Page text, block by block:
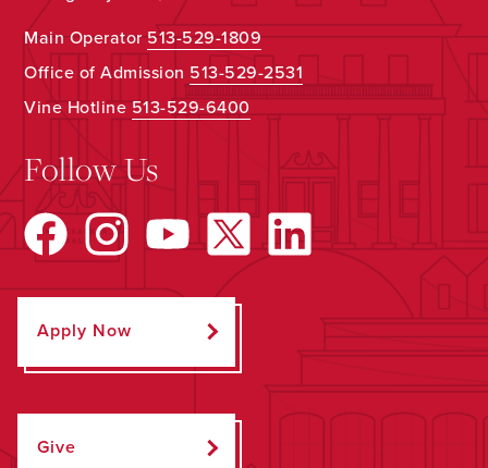
Main Operator513-529-1809
Office of Admission 513-529-2531
Vine Hotline513-529-6400
Follow Us
Apply Now
Give